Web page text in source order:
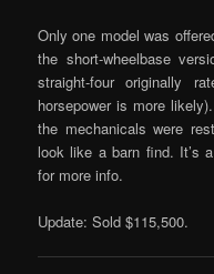
Only one model was
the short-wheelbase
straight-four originally
horsepower is more
the mechanicals were
look like a barn find. It’s
for more info.
Update: Sold $115,500.